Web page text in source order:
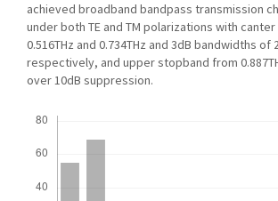
achieved broadband bandpass transmission
under both TE and TM polarizations with
0.516THz and 0.734THz and 3dB bandwidths of
respectively, and upper stopband from
over 10dB suppression.